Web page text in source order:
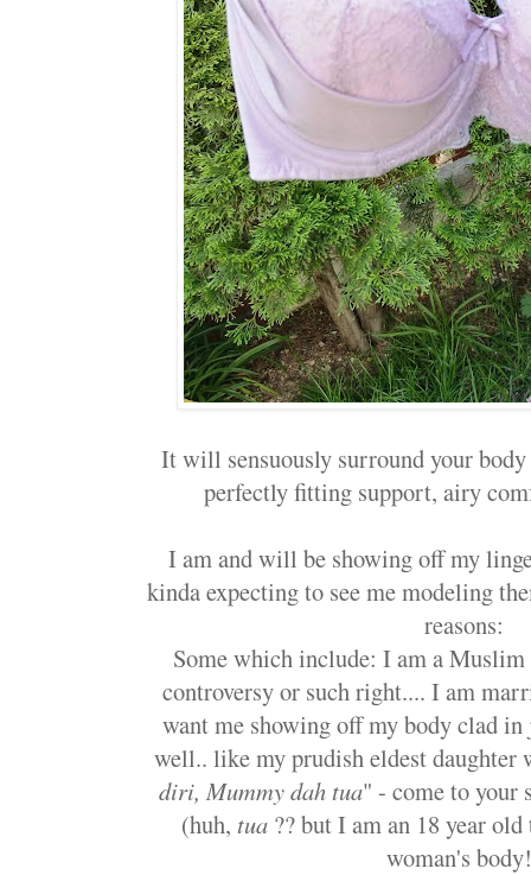
It will sensuously surround your
perfectly fitting support, airy
I am and will be showing off my
kinda expecting to see me modeling
reasons:
Some which include: I am a
controversy or such right.... I am
want me showing off my body clad in
well.. like my prudish eldest daughter
diri, Mummy dah tua" - come to your
(huh, tua ?? but I am an 18 year
woman's